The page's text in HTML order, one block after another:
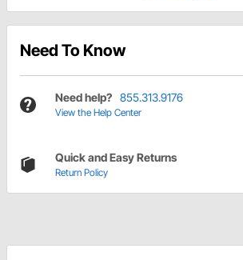
Need To Know
Need help? 855.313.9176
View the Help Center
Quick and Easy Returns
Return Policy